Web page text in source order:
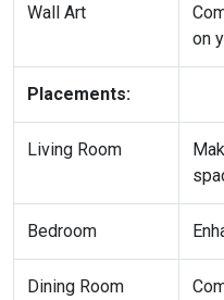
Wall Art
on
Placements:
Living Room
Bedroom
Dining Room